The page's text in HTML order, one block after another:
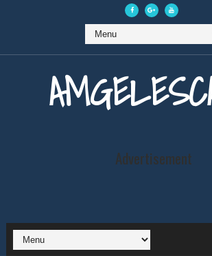
Advertisement